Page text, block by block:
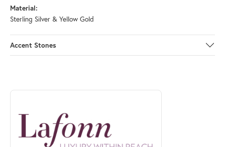
Material:
Sterling Silver & Yellow Gold
Accent Stones
ABOUT LAFONN
Discover more about Lafonn, the brand behind your selected piece.